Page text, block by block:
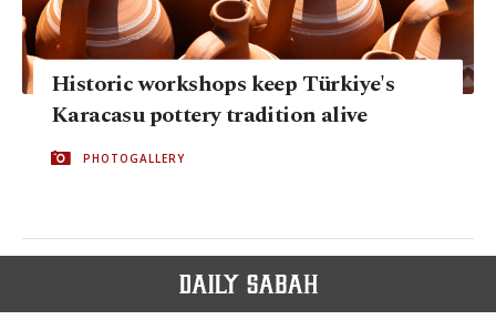
Historic workshops keep Türkiye's
Karacasu pottery tradition alive
PHOTOGALLERY